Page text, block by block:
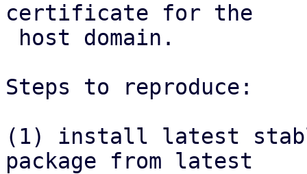
certificate for the
Steps to reproduce:
(1) install latest
package from latest